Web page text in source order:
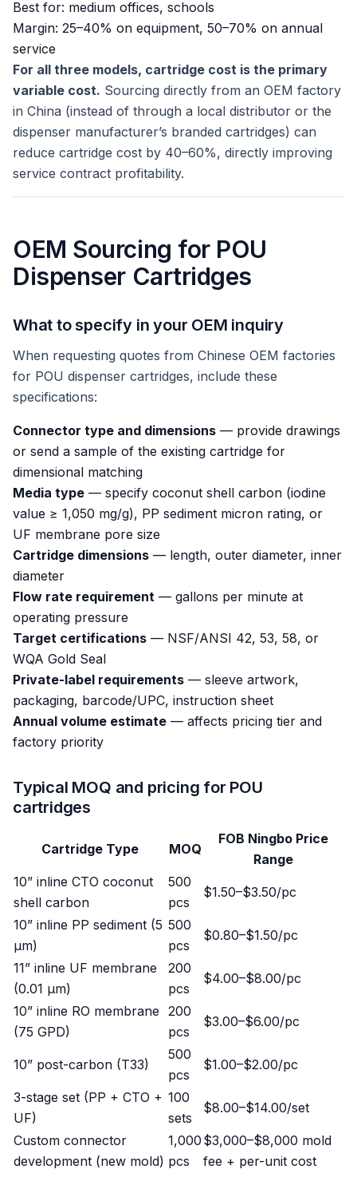
Best for: medium offices, schools
Margin: 25–40% on equipment, 50–70% on annual
service
For all three models, cartridge cost is the primary
variable cost. Sourcing directly from an OEM factory
in China (instead of through a local distributor or the
dispenser manufacturer’s branded cartridges) can
reduce cartridge cost by 40–60%, directly improving
service contract profitability.
OEM Sourcing for POU
Dispenser Cartridges
What to specify in your OEM inquiry
When requesting quotes from Chinese OEM factories
for POU dispenser cartridges, include these
specifications:
Connector type and dimensions — provide drawings
or send a sample of the existing cartridge for
dimensional matching
Media type — specify coconut shell carbon (iodine
value ≥ 1,050 mg/g), PP sediment micron rating, or
UF membrane pore size
Cartridge dimensions — length, outer diameter, inner
diameter
Flow rate requirement — gallons per minute at
operating pressure
Target certifications — NSF/ANSI 42, 53, 58, or
WQA Gold Seal
Private-label requirements — sleeve artwork,
packaging, barcode/UPC, instruction sheet
Annual volume estimate — affects pricing tier and
factory priority
Typical MOQ and pricing for POU
cartridges
Cartridge Type MOQ
FOB Ningbo Price
Range
10” inline CTO coconut
shell carbon
500
pcs
$1.50–$3.50/pc
10” inline PP sediment (5
μm)
500
pcs
$0.80–$1.50/pc
11” inline UF membrane
(0.01 μm)
200
pcs
$4.00–$8.00/pc
10” inline RO membrane
(75 GPD)
200
pcs
$3.00–$6.00/pc
10” post-carbon (T33)
500
pcs
$1.00–$2.00/pc
3-stage set (PP + CTO +
UF)
100
sets
$8.00–$14.00/set
Custom connector
development (new mold)
1,000
pcs
$3,000–$8,000 mold
fee + per-unit cost